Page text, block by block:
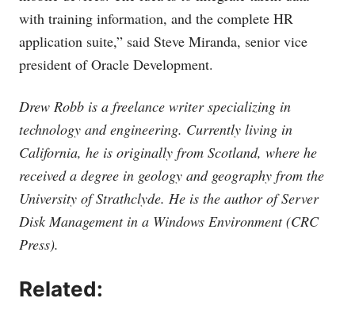
with training information, and the complete HR
application suite,” said Steve Miranda, senior vice
president of Oracle Development.
Drew Robb is a freelance writer specializing in
technology and engineering. Currently living in
California, he is originally from Scotland, where he
received a degree in geology and geography from the
University of Strathclyde. He is the author of Server
Disk Management in a Windows Environment (CRC
Press).
Related: